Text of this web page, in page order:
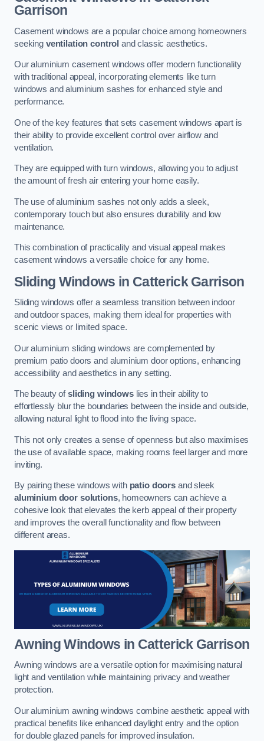
Garrison
Casement windows are a popular choice among homeowners
seeking ventilation control and classic aesthetics.
Our aluminium casement windows offer modern functionality
with traditional appeal, incorporating elements like turn
windows and aluminium sashes for enhanced style and
performance.
One of the key features that sets casement windows apart is
their ability to provide excellent control over airflow and
ventilation.
They are equipped with turn windows, allowing you to adjust
the amount of fresh air entering your home easily.
The use of aluminium sashes not only adds a sleek,
contemporary touch but also ensures durability and low
maintenance.
This combination of practicality and visual appeal makes
casement windows a versatile choice for any home.
Sliding Windows in Catterick Garrison
Sliding windows offer a seamless transition between indoor
and outdoor spaces, making them ideal for properties with
scenic views or limited space.
Our aluminium sliding windows are complemented by
premium patio doors and aluminium door options, enhancing
accessibility and aesthetics in any setting.
The beauty ofsliding windowslies in their ability to
effortlessly blur the boundaries between the inside and outside,
allowing natural light to flood into the living space.
This not only creates a sense of openness but also maximises
the use of available space, making rooms feel larger and more
inviting.
By pairing these windows with patio doors and sleek
aluminium door solutions, homeowners can achieve a
cohesive look that elevates the kerb appeal of their property
and improves the overall functionality and flow between
different areas.
Awning Windows in Catterick Garrison
Awning windows are a versatile option for maximising natural
light and ventilation while maintaining privacy and weather
protection.
Our aluminium awning windows combine aesthetic appeal with
practical benefits like enhanced daylight entry and the option
for double glazed panels for improved insulation.